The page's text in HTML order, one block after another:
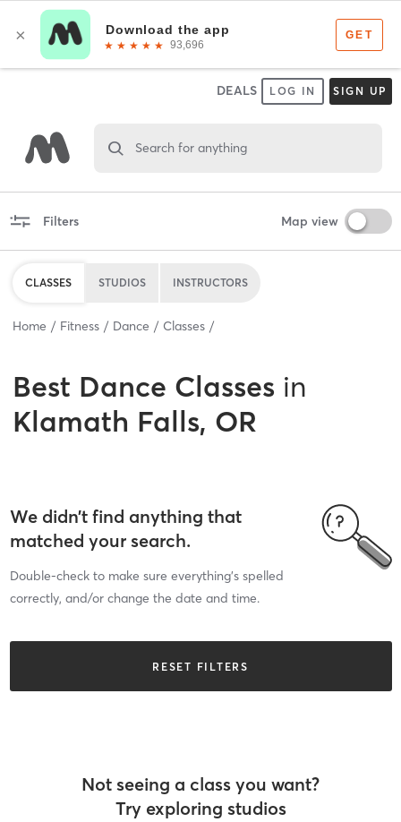
DEALS LOG IN SIGN UP
Search for anything
Filters Map view
CLASSES STUDIOS INSTRUCTORS
Home Fitness Dance Classes
Best Dance Classes in
Klamath Falls, OR
We didn’t find anything that
matched your search.
Double-check to make sure everything’s spelled
correctly, and/or change the date and time.
RESET FILTERS
Not seeing a class you want?
Try exploring studios